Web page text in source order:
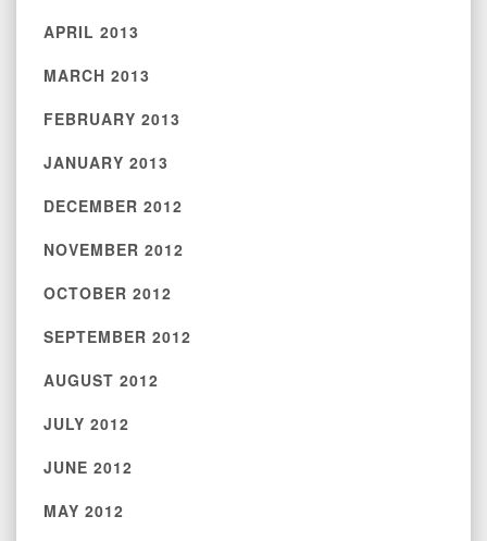
APRIL 2013
MARCH 2013
FEBRUARY 2013
JANUARY 2013
DECEMBER 2012
NOVEMBER 2012
OCTOBER 2012
SEPTEMBER 2012
AUGUST 2012
JULY 2012
JUNE 2012
MAY 2012